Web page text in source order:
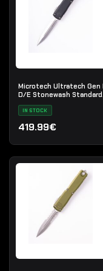
Microtech Ultratech Gen
D/E Stonewash Standard
IN STOCK
419.99€